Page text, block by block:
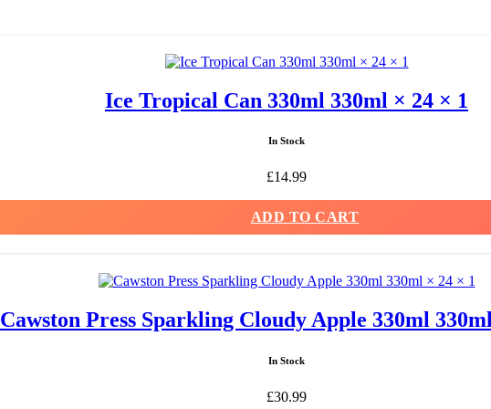
Ice Tropical Can 330ml 330ml × 24 × 1
In Stock
£14.99
ADD TO CART
Cawston Press Sparkling Cloudy Apple 330ml
In Stock
£30.99